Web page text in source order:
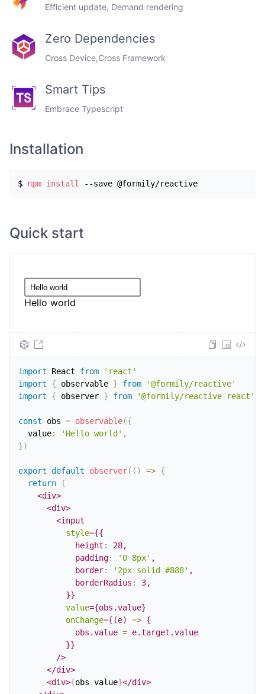
Efficient update, Demand rendering
Zero Dependencies
Cross Device,Cross Framework
Smart Tips
Embrace Typescript
Installation
$ npm install --save @formily/reactive
Quick start
Hello world
import React from
'react'
import
{ observable } from
'@formily/reactive'
import
{ observer } from '@formily/reactive-react'
const obs = observable({
  value
: 'Hello world' ,
})
export default observer( ( ) => {
return
(
<div>
<div>
<input
style={{
            height
: 28,
            padding
: '0 8px' ,
            border
: '2px solid #888' ,
            borderRadius
: 3,
}}
value={obs .value}
onChange={ (e) => {
            obs
.value = e.target .value
}}
/>
</div>
<div>{obs .value}</div>